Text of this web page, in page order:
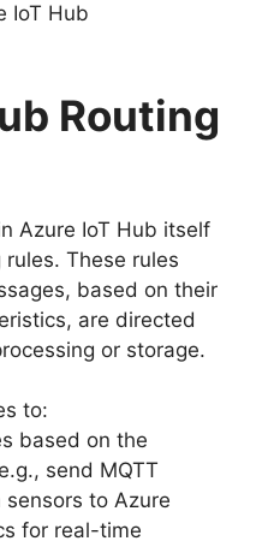
IoT Hub
Routing
Azure IoT Hub itself
These rules
based on their
are directed
or storage.
to:
based on the
send MQTT
to Azure
for real-time